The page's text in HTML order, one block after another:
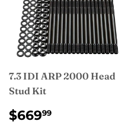
7.3 IDI ARP 2000 Head
Stud Kit
REGULAR
PRICE
$66999